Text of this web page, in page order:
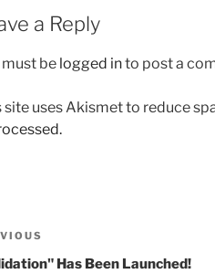
a Reply
must be logged into post a
site uses Akismet to reduce
Has Been Launched!